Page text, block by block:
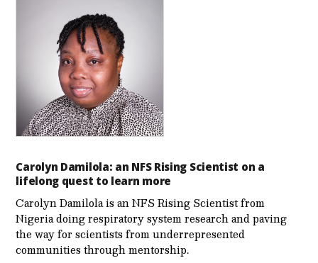
Carolyn Damilola: an NFS Rising Scientist on a
lifelong quest to learn more
Carolyn Damilola is an NFS Rising Scientist from
Nigeria doing respiratory system research and paving
the way for scientists from underrepresented
communities through mentorship.